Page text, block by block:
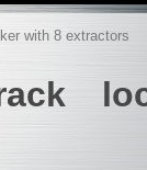
with 8 extractors